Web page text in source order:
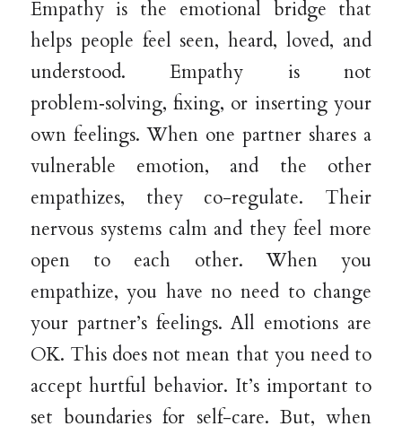
Empathy is the emotional bridge that
helps people feel seen, heard, loved, and
understood. Empathy is not
problem‑solving, fixing, or inserting your
own feelings. When one partner shares a
vulnerable emotion, and the other
empathizes, they co-regulate. Their
nervous systems calm and they feel more
open to each other. When you
empathize, you have no need to change
your partner’s feelings. All emotions are
OK. This does not mean that you need to
accept hurtful behavior. It’s important to
set boundaries for self-care. But, when